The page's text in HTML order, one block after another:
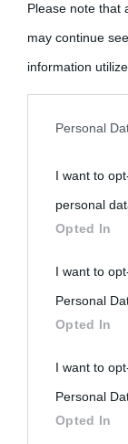
Please note that
may continue
information
third parties
personal
downstream
This information
on the IAB’s
disclose it to
Please note
services and
not limited to
Personal
I want to
personal
Opted In
I want to
Personal
Opted In
I want to
Personal
Opted In
nell'avversa.»
Biografie
Biografie di
Indice dei nomi